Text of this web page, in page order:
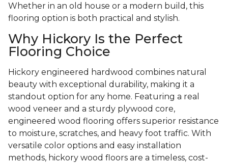
Whether in an old house or a modern build, this
flooring option is both practical and stylish.
Why Hickory Is the Perfect
Flooring Choice
Hickory engineered hardwood combines natural
beauty with exceptional durability, making it a
standout option for any home. Featuring a real
wood veneer and a sturdy plywood core,
engineered wood flooring offers superior resistance
to moisture, scratches, and heavy foot traffic. With
versatile color options and easy installation
methods, hickory wood floors are a timeless, cost-